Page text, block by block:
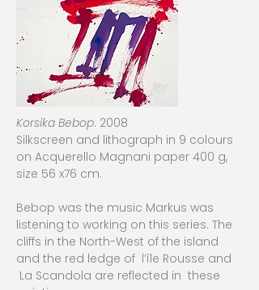
Korsika Bebop. 2008
Silkscreen and lithograph in 9 colours
on Acquerello Magnani paper 400 g,
size 56 x76 cm.
Bebop was the music Markus was
listening to working on this series. The
cliffs in the North-West of the island
and the red ledge of l’île Rousse and
La Scandola are reflected in these